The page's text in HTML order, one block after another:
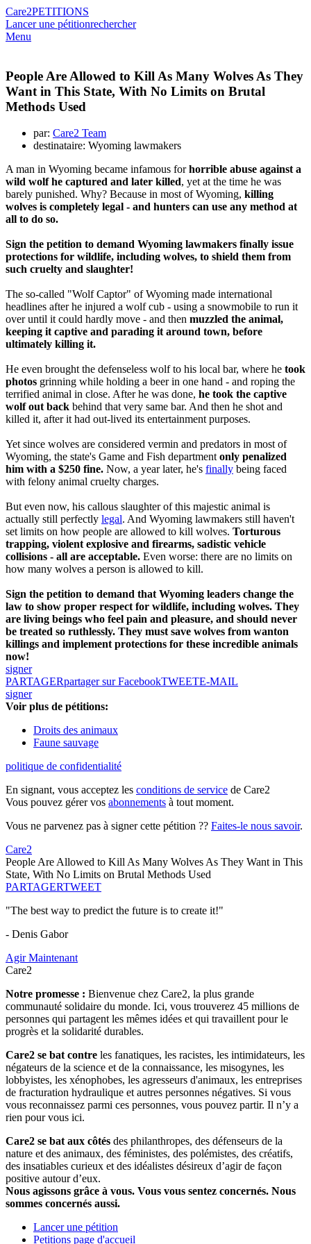
Care2PETITIONS
Lancer une pétitionrechercher
Menu
People Are Allowed to Kill As Many Wolves As They
Want in This State, With No Limits on Brutal
Methods Used
par: Care2 Team
destinataire: Wyoming lawmakers
A man in Wyoming became infamous forhorrible abuse against a
wild wolf he captured and later killed, yet at the time he was
barely punished. Why? Because in most of Wyoming, killing
wolves is completely legal - and hunters can use any method at
all to do so.
Sign the petition to demand Wyoming lawmakers finally issue
protections for wildlife, including wolves, to shield them from
such cruelty and slaughter!
The so-called "Wolf Captor" of Wyoming made international
headlines after he injured a wolf cub - using a snowmobile to run it
over until it could hardly move - and then muzzled the animal,
keeping it captive and parading it around town, before
ultimately killing it.
He even brought the defenseless wolf to his local bar, where he took
photos grinning while holding a beer in one hand - and roping the
terrified animal in close. After he was done, he took the captive
wolf out back behind that very same bar. And then he shot and
killed it, after it had out-lived its entertainment purposes.
Yet since wolves are considered vermin and predators in most of
Wyoming, the state's Game and Fish departmentonly penalized
him with a $250 fine. Now, a year later, he's finally being faced
with felony animal cruelty charges.
But even now, his callous slaughter of this majestic animal is
actually still perfectly legal. And Wyoming lawmakers still haven't
set limits on how people are allowed to kill wolves. Torturous
trapping, violent explosive and firearms, sadistic vehicle
collisions - all are acceptable. Even worse: there are no limits on
how many wolves a person is allowed to kill.
Sign the petition to demand that Wyoming leaders change the
law to show proper respect for wildlife, including wolves. They
are living beings who feel pain and pleasure, and should never
be treated so ruthlessly. They must save wolves from wanton
killings and implement protections for these incredible animals
now!
signer
PARTAGERpartager sur FacebookTWEETE-MAIL
signer
Voir plus de pétitions:
Droits des animaux
Faune sauvage
politique de confidentialité
En signant, vous acceptez les conditions de service de Care2
Vous pouvez gérer vos abonnements à tout moment.
Vous ne parvenez pas à signer cette pétition ?? Faites-le nous savoir.
Care2
People Are Allowed to Kill As Many Wolves As They Want in This
State, With No Limits on Brutal Methods Used
PARTAGERTWEET
"The best way to predict the future is to create it!"
- Denis Gabor
Agir Maintenant
Care2
Notre promesse : Bienvenue chez Care2, la plus grande
communauté solidaire du monde. Ici, vous trouverez 45 millions de
personnes qui partagent les mêmes idées et qui travaillent pour le
progrès et la solidarité durables.
Care2 se bat contre les fanatiques, les racistes, les intimidateurs, les
négateurs de la science et de la connaissance, les misogynes, les
lobbyistes, les xénophobes, les agresseurs d'animaux, les entreprises
de fracturation hydraulique et autres personnes négatives. Si vous
vous reconnaissez parmi ces personnes, vous pouvez partir. Il n’y a
rien pour vous ici.
Care2 se bat aux côtés des philanthropes, des défenseurs de la
nature et des animaux, des féministes, des polémistes, des créatifs,
des insatiables curieux et des idéalistes désireux d’agir de façon
positive autour d’eux.
Nous agissons grâce à vous. Vous vous sentez concernés. Nous
sommes concernés aussi.
Lancer une pétition
Petitions page d'accueil